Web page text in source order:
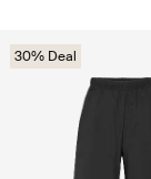
30% Deal